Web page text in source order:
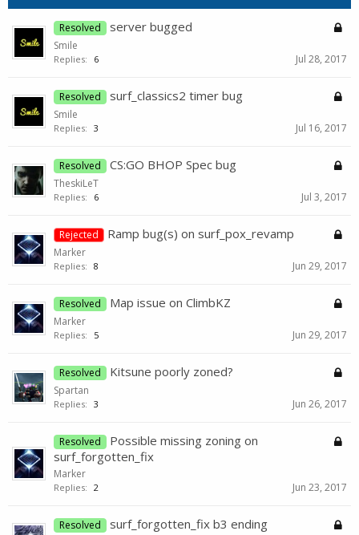
Resolved server bugged
Smile
Replies: 6 Jul 28, 2017
Resolved surf_classics2 timer bug
Smile
Replies: 3 Jul 16, 2017
Resolved CS:GO BHOP Spec bug
TheskiLeT
Replies: 6 Jul 3, 2017
Rejected Ramp bug(s) on surf_pox_revamp
Marker
Replies: 8 Jun 29, 2017
Resolved Map issue on ClimbKZ
Marker
Replies: 5 Jun 29, 2017
Resolved Kitsune poorly zoned?
Spartan
Replies: 3 Jun 26, 2017
Resolved
Possible missing zoning on
surf_forgotten_fix
Marker
Replies: 2 Jun 23, 2017
Resolved surf_forgotten_fix b3 ending